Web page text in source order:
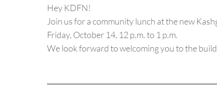
Hey KDFN!
Join us for a community lunch at the new
Friday, October 14, 12 p.m. to 1 p.m.
We look forward to welcoming you to the